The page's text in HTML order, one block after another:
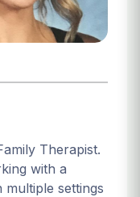
Therapist.
with a
settings